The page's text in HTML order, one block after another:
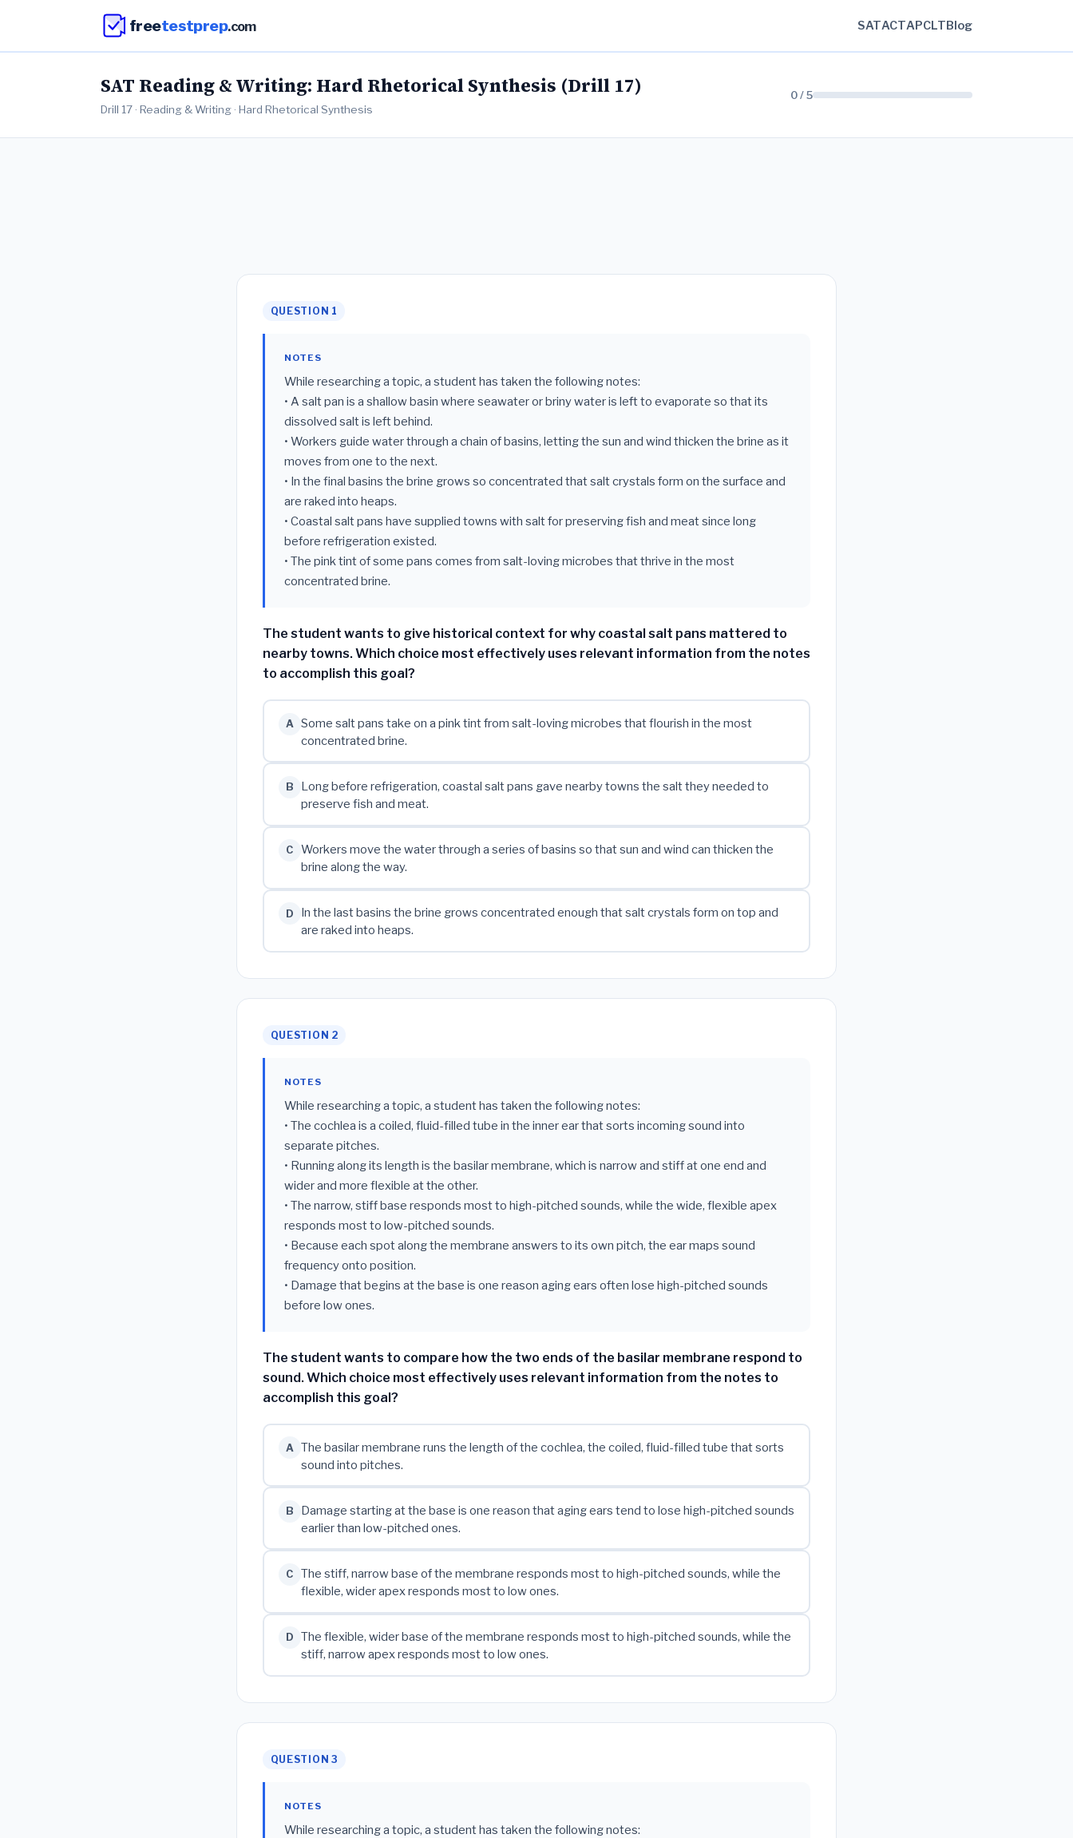
freetestprep.com SATACTAPCLTBlog
SAT Reading & Writing: Hard Rhetorical Synthesis (Drill 17)
Drill 17 · Reading & Writing · Hard Rhetorical Synthesis
0 / 5
QUESTION 1
NOTES
While researching a topic, a student has taken the following notes:
• A salt pan is a shallow basin where seawater or briny water is left to evaporate so that its
dissolved salt is left behind.
• Workers guide water through a chain of basins, letting the sun and wind thicken the brine as it
moves from one to the next.
• In the final basins the brine grows so concentrated that salt crystals form on the surface and
are raked into heaps.
• Coastal salt pans have supplied towns with salt for preserving fish and meat since long
before refrigeration existed.
• The pink tint of some pans comes from salt-loving microbes that thrive in the most
concentrated brine.
The student wants to give historical context for why coastal salt pans mattered to
nearby towns. Which choice most effectively uses relevant information from the notes
to accomplish this goal?
A
Some salt pans take on a pink tint from salt-loving microbes that flourish in the most
concentrated brine.
B
Long before refrigeration, coastal salt pans gave nearby towns the salt they needed to
preserve fish and meat.
C
Workers move the water through a series of basins so that sun and wind can thicken the
brine along the way.
D
In the last basins the brine grows concentrated enough that salt crystals form on top and
are raked into heaps.
QUESTION 2
NOTES
While researching a topic, a student has taken the following notes:
• The cochlea is a coiled, fluid-filled tube in the inner ear that sorts incoming sound into
separate pitches.
• Running along its length is the basilar membrane, which is narrow and stiff at one end and
wider and more flexible at the other.
• The narrow, stiff base responds most to high-pitched sounds, while the wide, flexible apex
responds most to low-pitched sounds.
• Because each spot along the membrane answers to its own pitch, the ear maps sound
frequency onto position.
• Damage that begins at the base is one reason aging ears often lose high-pitched sounds
before low ones.
The student wants to compare how the two ends of the basilar membrane respond to
sound. Which choice most effectively uses relevant information from the notes to
accomplish this goal?
A
The basilar membrane runs the length of the cochlea, the coiled, fluid-filled tube that sorts
sound into pitches.
B
Damage starting at the base is one reason that aging ears tend to lose high-pitched sounds
earlier than low-pitched ones.
C
The stiff, narrow base of the membrane responds most to high-pitched sounds, while the
flexible, wider apex responds most to low ones.
D
The flexible, wider base of the membrane responds most to high-pitched sounds, while the
stiff, narrow apex responds most to low ones.
QUESTION 3
NOTES
While researching a topic, a student has taken the following notes: